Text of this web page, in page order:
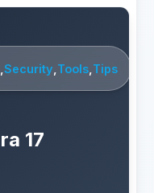
,Security Tools Tips
17